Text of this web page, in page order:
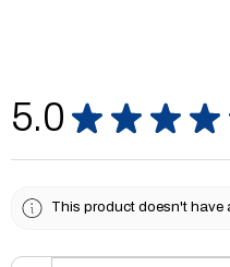
5.0 ★ ★ ★ ★
This product doesn't have